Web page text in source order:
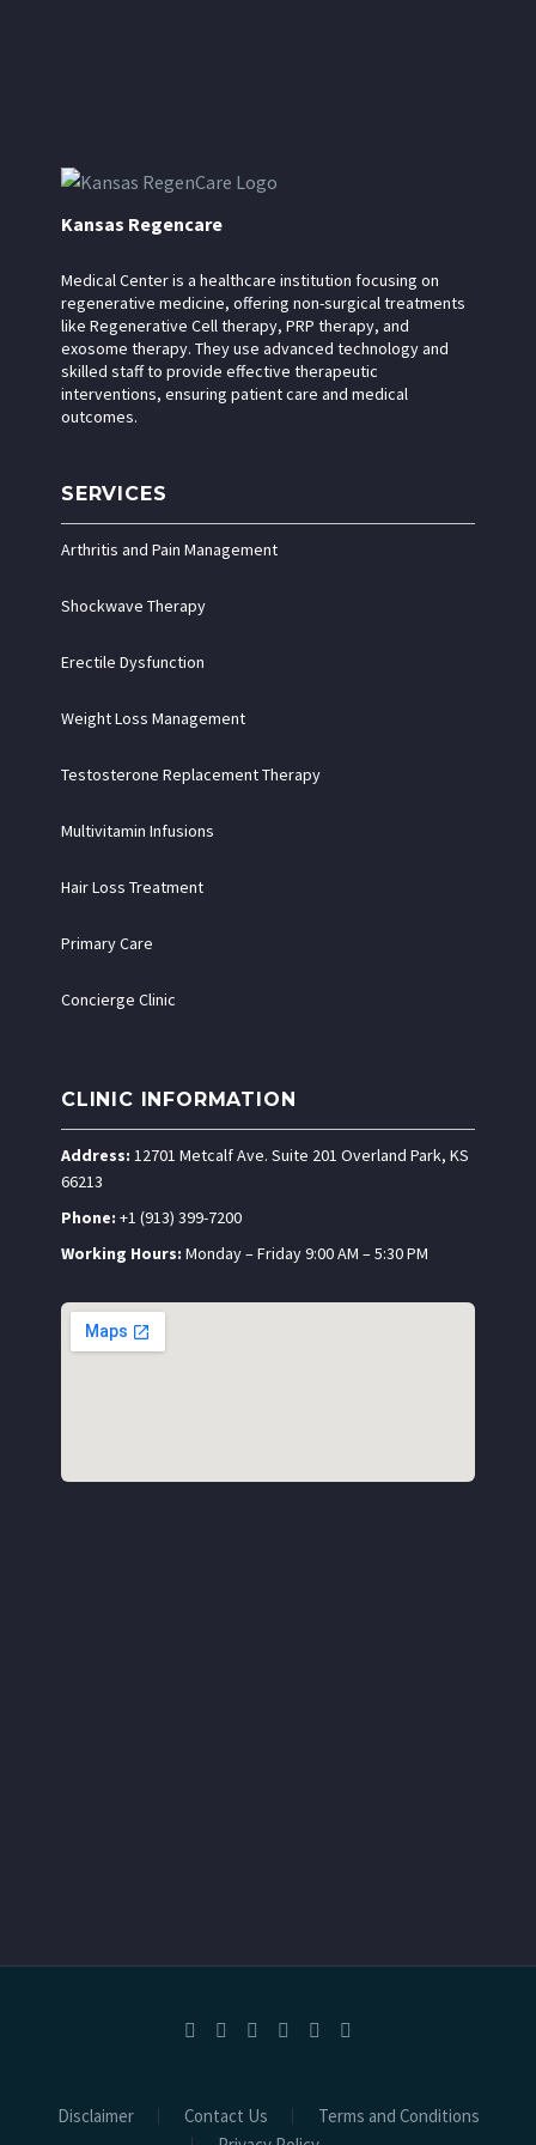
Kansas Regencare
Medical Center is a healthcare institution focusing on
regenerative medicine, offering non-surgical treatments
like Regenerative Cell therapy, PRP therapy, and
exosome therapy. They use advanced technology and
skilled staff to provide effective therapeutic
interventions, ensuring patient care and medical
outcomes.
SERVICES
Arthritis and Pain Management
Shockwave Therapy
Erectile Dysfunction
Weight Loss Management
Testosterone Replacement Therapy
Multivitamin Infusions
Hair Loss Treatment
Primary Care
Concierge Clinic
CLINIC INFORMATION
Address: 12701 Metcalf Ave. Suite 201 Overland Park, KS
66213
Phone: +1 (913) 399-7200
Working Hours: Monday – Friday 9:00 AM – 5:30 PM
Disclaimer Contact Us
Terms and Conditions